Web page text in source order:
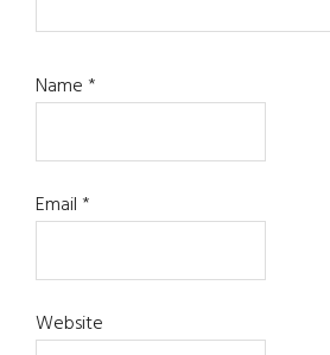
Name*
Email*
Website